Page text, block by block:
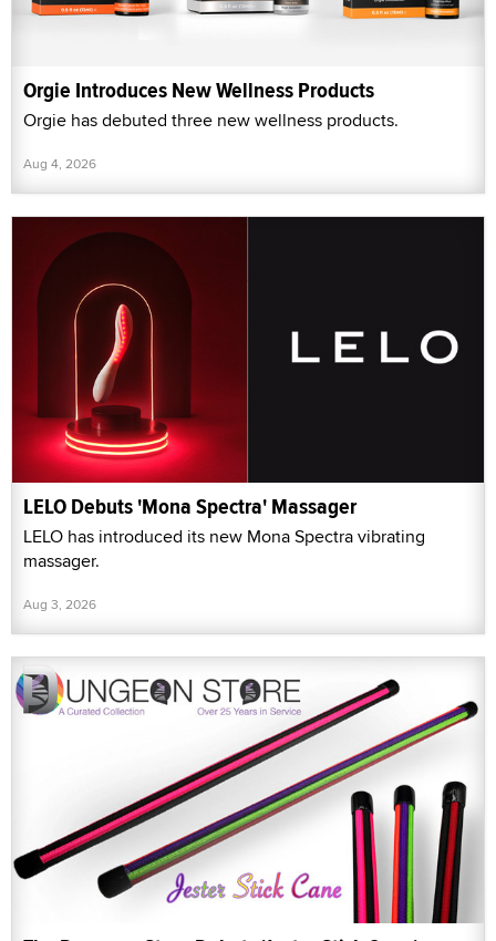
Orgie Introduces New Wellness Products
Orgie has debuted three new wellness products.
Aug 4, 2026
LELO Debuts 'Mona Spectra' Massager
LELO has introduced its new Mona Spectra vibrating
massager.
Aug 3, 2026